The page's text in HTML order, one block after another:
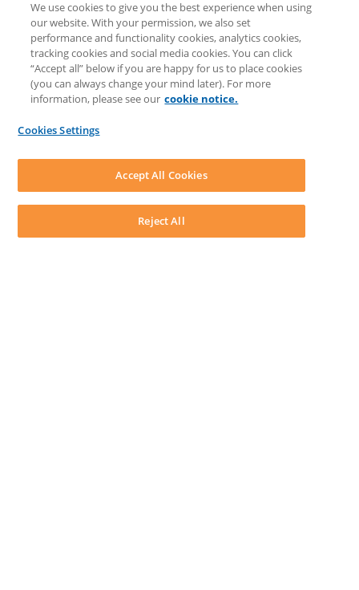
COMMUNITY & SUPPORT
AskLEAP
Knowledge Base
Discussions
Feedback & Ideas
Matter Type & Form Feedback
News & Announcements
LEAP First
System Audit
LEAP Legal Software AU. All rights reserved.
TermsPrivacy PolicyCookie NoticeSecurity Statement
We use cookies to give you the best experience when using
our website. With your permission, we also set
performance and functionality cookies, analytics cookies,
tracking cookies and social media cookies. You can click
“Accept all” below if you are happy for us to place cookies
(you can always change your mind later). For more
information, please see our cookie notice.
Cookies Settings
Reject All
Accept All Cookies